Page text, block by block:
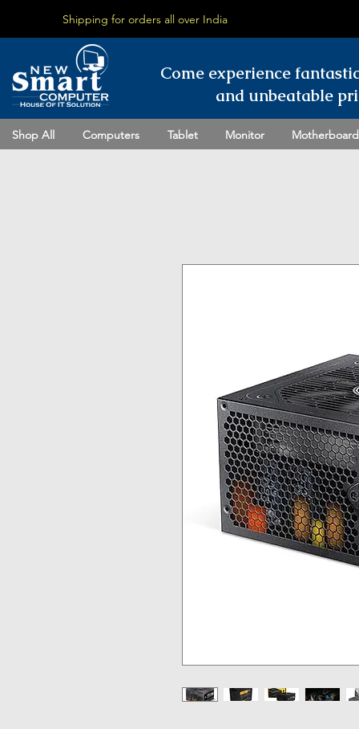
Shipping for orders all over India
Come experience
and unbeatable
Shop All Computers Tablet Monitor Motherboard